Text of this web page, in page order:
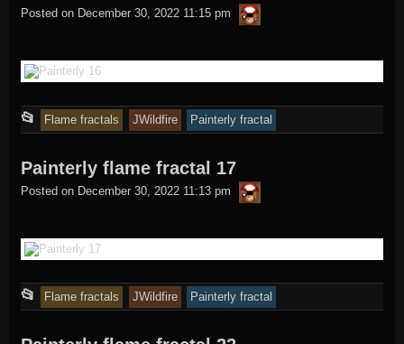
posted
Posted on December 30, 2022 11:15 pm thargor6
📂
This
was
posted
Flame fractals JWildfire Painterly fractal
Painterly flame fractal 17
Posted on December 30, 2022 11:13 pm thargor6
📂
This
Flame fractals JWildfire Painterly fractal